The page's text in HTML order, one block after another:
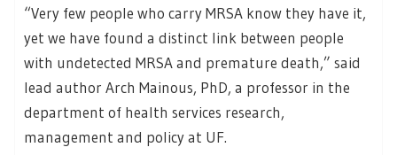
“Very few people who carry MRSA know they have it,
yet we have found a distinct link between people
with undetected MRSA and premature death,” said
lead author Arch Mainous, PhD, a professor in the
department of health services research,
management and policy at UF.